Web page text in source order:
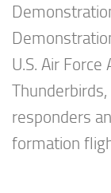
U.S. Air
responders
formation